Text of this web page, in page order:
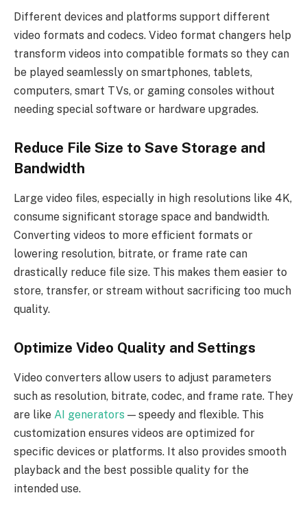
Different devices and platforms support different
video formats and codecs. Video format changers help
transform videos into compatible formats so they can
be played seamlessly on smartphones, tablets,
computers, smart TVs, or gaming consoles without
needing special software or hardware upgrades.
Reduce File Size to Save Storage and
Bandwidth
Large video files, especially in high resolutions like 4K,
consume significant storage space and bandwidth.
Converting videos to more efficient formats or
lowering resolution, bitrate, or frame rate can
drastically reduce file size. This makes them easier to
store, transfer, or stream without sacrificing too much
quality.
Optimize Video Quality and Settings
Video converters allow users to adjust parameters
such as resolution, bitrate, codec, and frame rate. They
are like AI generators — speedy and flexible. This
customization ensures videos are optimized for
specific devices or platforms. It also provides smooth
playback and the best possible quality for the
intended use.